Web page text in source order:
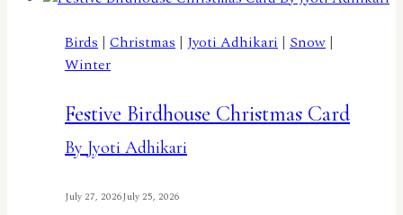
Birds | Christmas | Jyoti Adhikari | Snow |
Winter
Festive Birdhouse Christmas Card
By Jyoti Adhikari
July 27, 2026July 25, 2026